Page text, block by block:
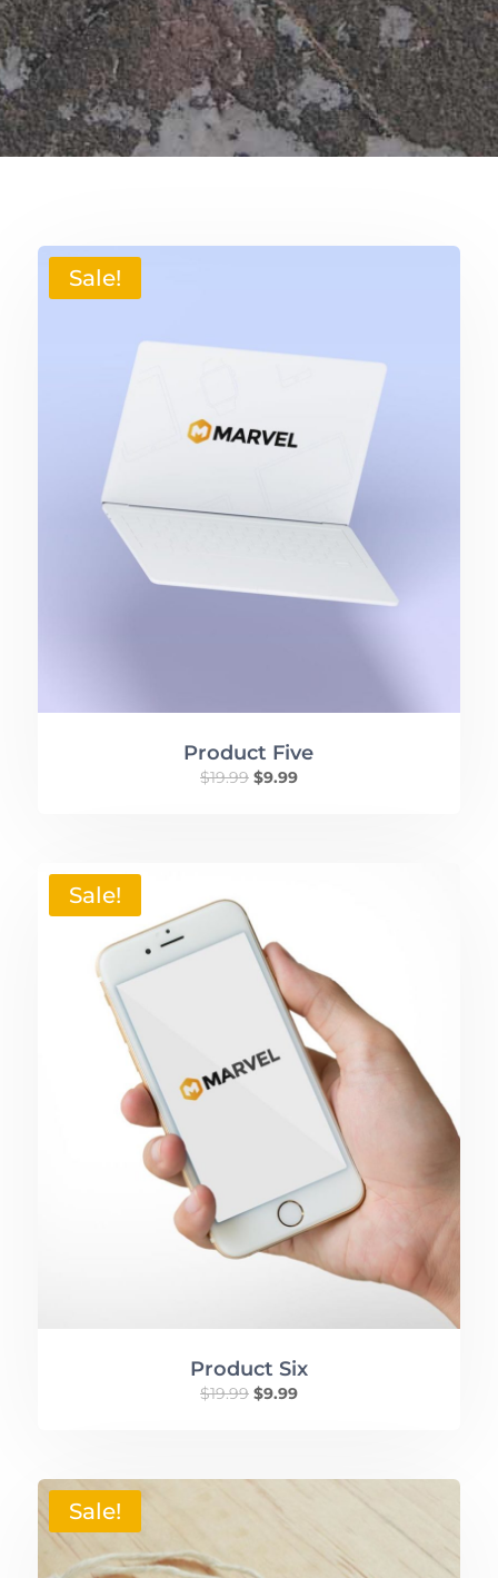
Sale!
Product Five
$19.99 $9.99
Sale!
Product Six
$19.99 $9.99
Sale!